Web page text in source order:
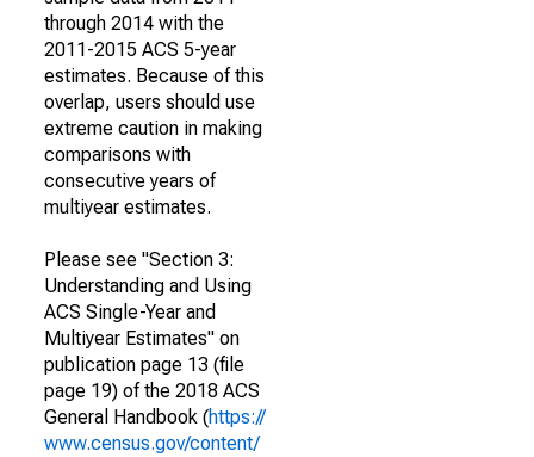
through 2014 with the
2011-2015 ACS 5-year
estimates. Because of this
overlap, users should use
extreme caution in making
comparisons with
consecutive years of
multiyear estimates.
Please see "Section 3:
Understanding and Using
ACS Single-Year and
Multiyear Estimates" on
publication page 13 (file
page 19) of the 2018 ACS
General Handbook (https://
www.census.gov/content/